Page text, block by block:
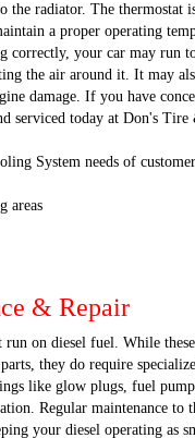
the radiator. The thermostat
a proper operating
correctly, your car may run
the air around it. It may
damage. If you have
serviced today at Don's Tire
System needs of
areas
& Repair
run on diesel fuel. While
they do require
like glow plugs, fuel
Regular maintenance
your diesel operating as